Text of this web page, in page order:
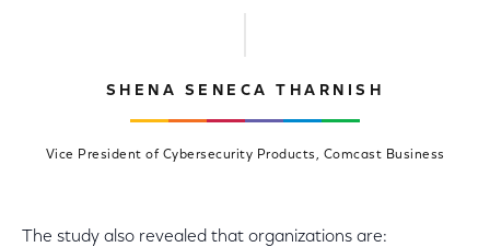
SHENA SENECA THARNISH
Vice President of Cybersecurity Products, Comcast Business
The study also revealed that organizations are: